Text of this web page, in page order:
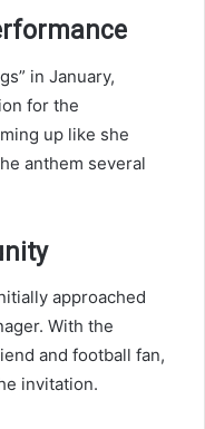
in January,
for the
up like she
anthem several
approached
With the
and football fan,
invitation.